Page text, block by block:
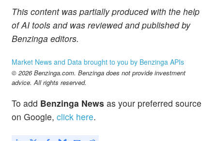
This content was partially produced with the help
of AI tools and was reviewed and published by
Benzinga editors.
Market News and Data brought to you by Benzinga APIs
© 2026 Benzinga.com. Benzinga does not provide investment
advice. All rights reserved.
To add Benzinga News as your preferred source
on Google, click here.